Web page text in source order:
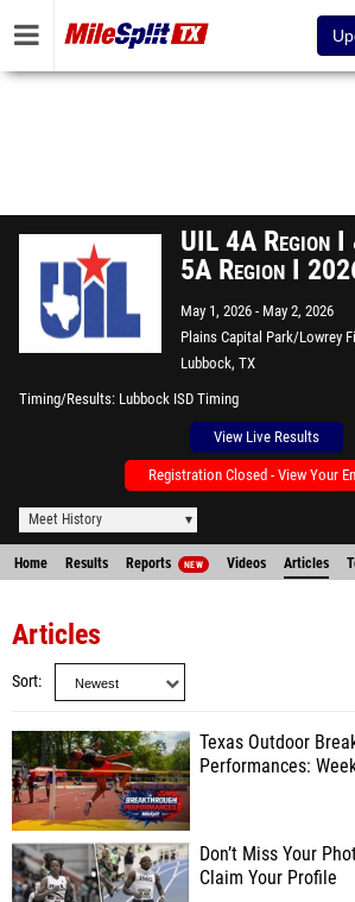
UIL 4A Region
5A Region I
May 1, 2026
May 2, 2026
Plains Capital Park/Lowrey
Lubbock, TX
Timing/Results Lubbock ISD Timing
View Live Results
Registration Closed - View Your
Meet History
Home Results Reports NEW Videos Articles
Articles
Sort
Texas Outdoor
Performances:
Don’t Miss Your
Claim Your Profile